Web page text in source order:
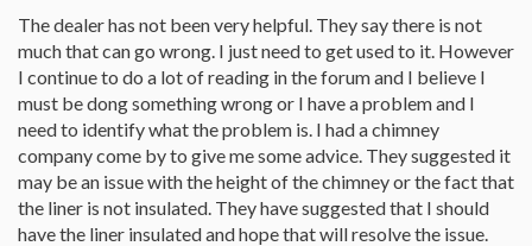
The dealer has not been very helpful. They say there is not
much that can go wrong. I just need to get used to it. However
I continue to do a lot of reading in the forum and I believe I
must be dong something wrong or I have a problem and I
need to identify what the problem is. I had a chimney
company come by to give me some advice. They suggested it
may be an issue with the height of the chimney or the fact that
the liner is not insulated. They have suggested that I should
have the liner insulated and hope that will resolve the issue.